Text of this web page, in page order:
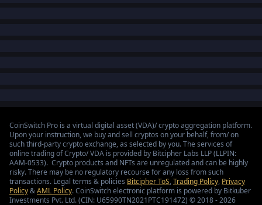
CoinSwitch Pro is a virtual digital asset (VDA)/ crypto aggregation platform.
Upon your instruction, we buy and sell cryptos on your behalf, from/ on
such third-party crypto exchange, as selected by you. The services of
online trading of Crypto/ VDA is provided by Bitcipher Labs LLP (LLPIN:
AAM-0533). Crypto products and NFTs are unregulated and can be highly
risky. There may be no regulatory recourse for any loss from such
transactions. Legal terms & policies Bitcipher ToS,Trading Policy, Privacy
Policy&AML Policy. CoinSwitch electronic platform is powered by Bitkuber
Investments Pvt. Ltd. (CIN: U65990TN2021PTC191472) © 2018 - 2026